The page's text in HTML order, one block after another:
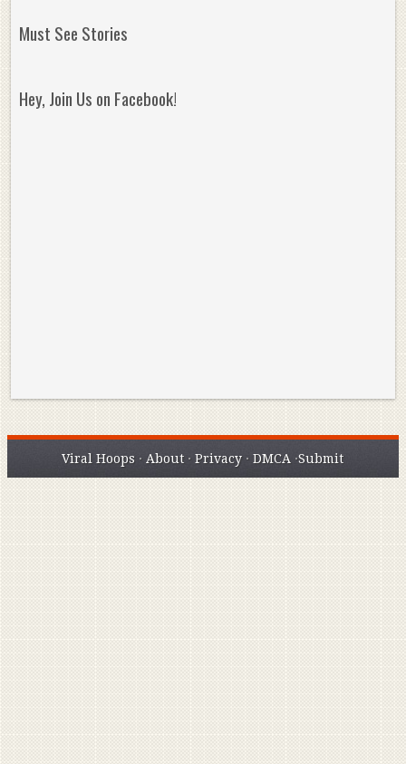
Must See Stories
Hey, Join Us on Facebook!
Viral Hoops · About ·Privacy ·DMCA ·Submit